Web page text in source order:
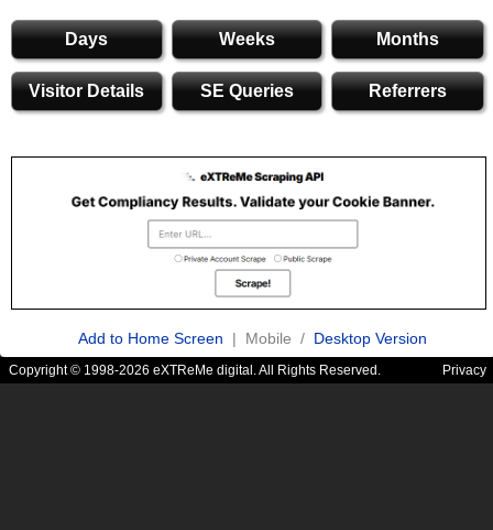
Days Weeks Months
Visitor Details SE Queries Referrers
Add to Home Screen | Mobile / Desktop Version
Copyright © 1998-2026 eXTReMe digital. All Rights Reserved. Privacy